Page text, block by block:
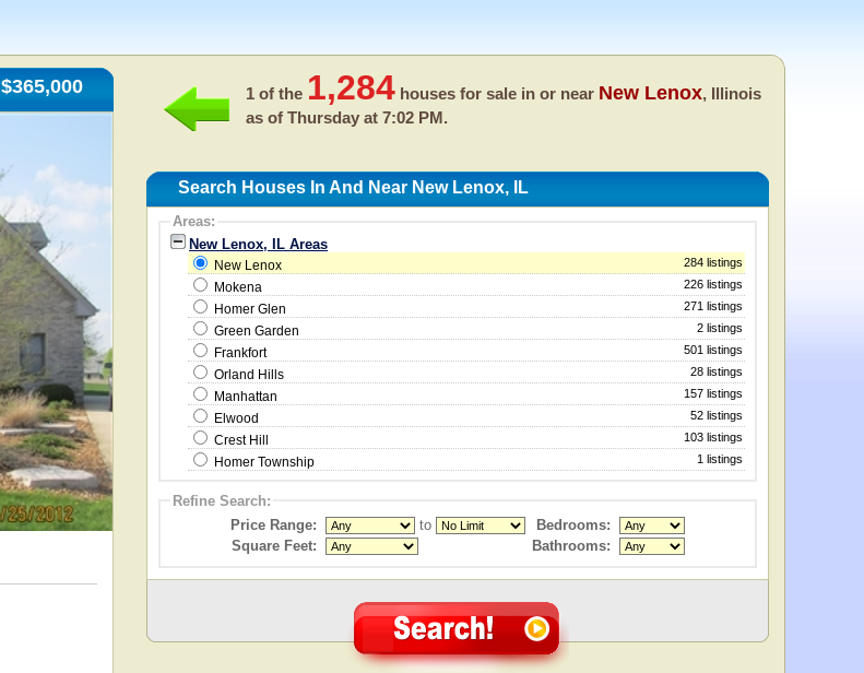
$365,000 1 of the 1,284 houses for sale in or near New Lenox, Illinois
as of Thursday at 7:02 PM.
Search Houses In And Near New Lenox, IL
Areas:
New Lenox, IL Areas
New Lenox 284 listings
Mokena 226 listings
Homer Glen 271 listings
Green Garden 2 listings
Frankfort 501 listings
Orland Hills 28 listings
Manhattan 157 listings
Elwood 52 listings
Crest Hill 103 listings
Homer Township 1 listings
Refine Search:
Price Range:
to
Bedrooms:
Square Feet:
Bathrooms: